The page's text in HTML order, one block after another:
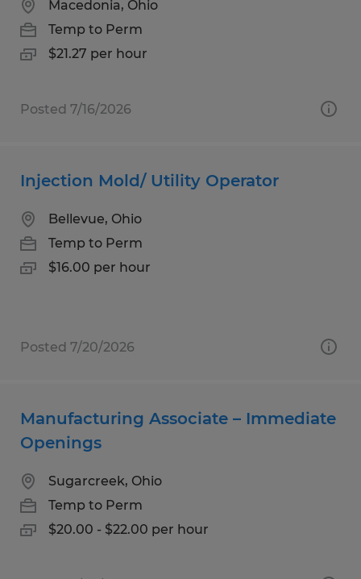
Macedonia, Ohio
Temp to Perm
$21.27 per hour
Posted 7/16/2026
Injection Mold/ Utility Operator
Bellevue, Ohio
Temp to Perm
$16.00 per hour
Posted 7/20/2026
Manufacturing Associate – Immediate
Openings
Sugarcreek, Ohio
Temp to Perm
$20.00 - $22.00 per hour